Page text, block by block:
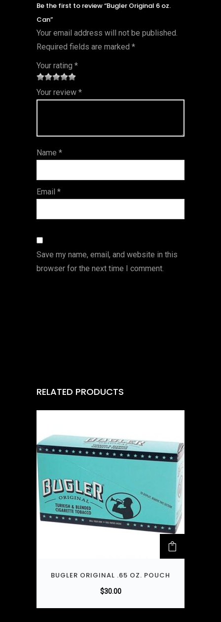
Be the first to review “Bugler Original 6 oz.
Can”
Your email address will not be published.
Required fields are marked *
Your rating *
1
of
s
2 of
5
3 of 5
stars
4 of 5
stars
5 of 5
stars
Your review *
Name *
Email *
Save my name, email, and website in this
browser for the next time I comment.
RELATED PRODUCTS
BUGLER ORIGINAL .65 OZ. POUCH
$30.00